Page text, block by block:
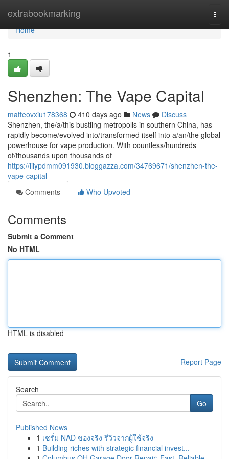
extrabookmarking
Home
Home
1
Shenzhen: The Vape Capital
matteovxiu178368 410 days ago News
Discuss
Shenzhen, the/a/this bustling metropolis in southern China, has
rapidly become/evolved into/transformed itself into a/an/the global
powerhouse for vape production. With countless/hundreds
of/thousands upon thousands of
https://lilypdmm091930.bloggazza.com/34769671/shenzhen-the-
vape-capital
Comments
Who Upvoted
Comments
Submit a Comment
No HTML
HTML is disabled
Report Page
Search
Go
Published News
1 เซรั่ม NAD ของจริง รีวิวจากผู้ใช้จริง
1 Building riches with strategic financial invest...